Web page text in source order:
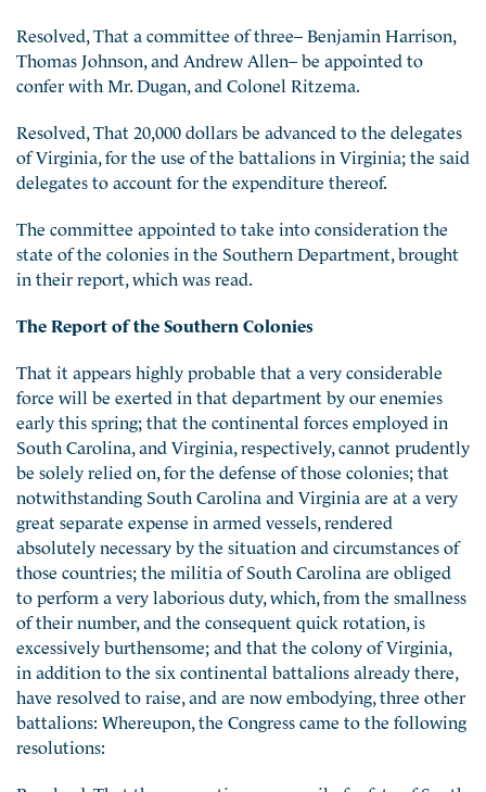
Resolved, That a committee of three– Benjamin Harrison,
Thomas Johnson, and Andrew Allen– be appointed to
confer with Mr. Dugan, and Colonel Ritzema.
Resolved, That 20,000 dollars be advanced to the delegates
of Virginia, for the use of the battalions in Virginia; the said
delegates to account for the expenditure thereof.
The committee appointed to take into consideration the
state of the colonies in the Southern Department, brought
in their report, which was read.
The Report of the Southern Colonies
That it appears highly probable that a very considerable
force will be exerted in that department by our enemies
early this spring; that the continental forces employed in
South Carolina, and Virginia, respectively, cannot prudently
be solely relied on, for the defense of those colonies; that
notwithstanding South Carolina and Virginia are at a very
great separate expense in armed vessels, rendered
absolutely necessary by the situation and circumstances of
those countries; the militia of South Carolina are obliged
to perform a very laborious duty, which, from the smallness
of their number, and the consequent quick rotation, is
excessively burthensome; and that the colony of Virginia,
in addition to the six continental battalions already there,
have resolved to raise, and are now embodying, three other
battalions: Whereupon, the Congress came to the following
resolutions: